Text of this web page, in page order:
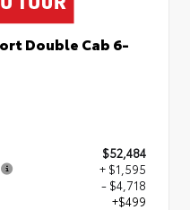
Double Cab 6-
$52,484
+ $1,595
- $4,718
+$499